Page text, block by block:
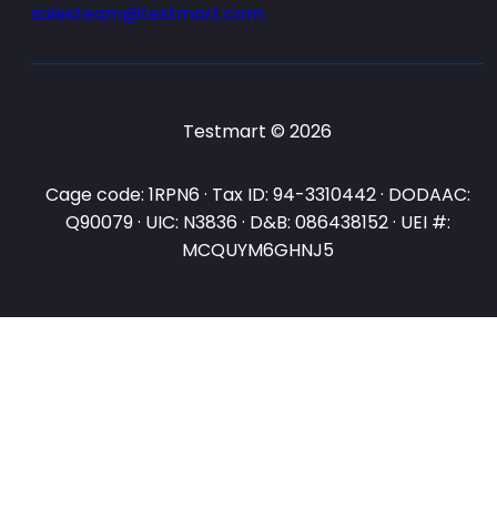
salesteam@testmart.com
Testmart © 2026
Cage code: 1RPN6 · Tax ID: 94-3310442 · DODAAC:
Q90079 · UIC: N3836 · D&B: 086438152 · UEI #:
MCQUYM6GHNJ5